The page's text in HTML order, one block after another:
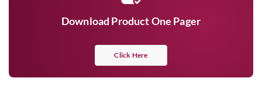
Limited Liability Partnership
Limited Liability Partnership Agreement
Download Product One Pager
Click Here